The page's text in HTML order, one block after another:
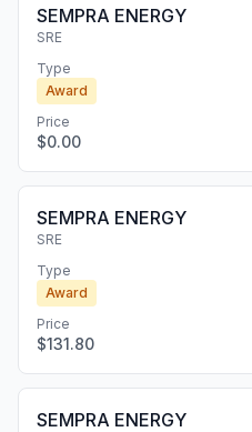
SEMPRA ENERGY
SRE
Type
Award
Price
$0.00
SEMPRA ENERGY
SRE
Type
Award
Price
$131.80
SEMPRA ENERGY